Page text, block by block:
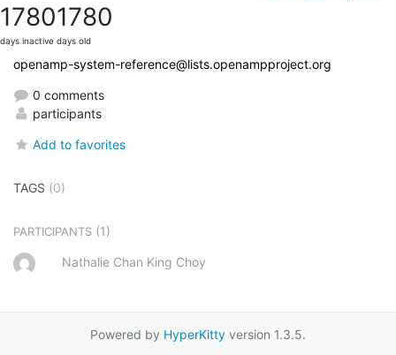
1780
days inactive
1780
days old
openamp-system-reference@lists.openampproject.org
0 comments
participants
Add to favorites
TAGS (0)
PARTICIPANTS (1)
Nathalie Chan King Choy
Powered by HyperKitty version 1.3.5.